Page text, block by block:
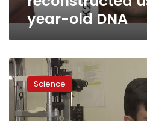
year-old DNA
Doctors
try
1st
CRISPR
editing
Science